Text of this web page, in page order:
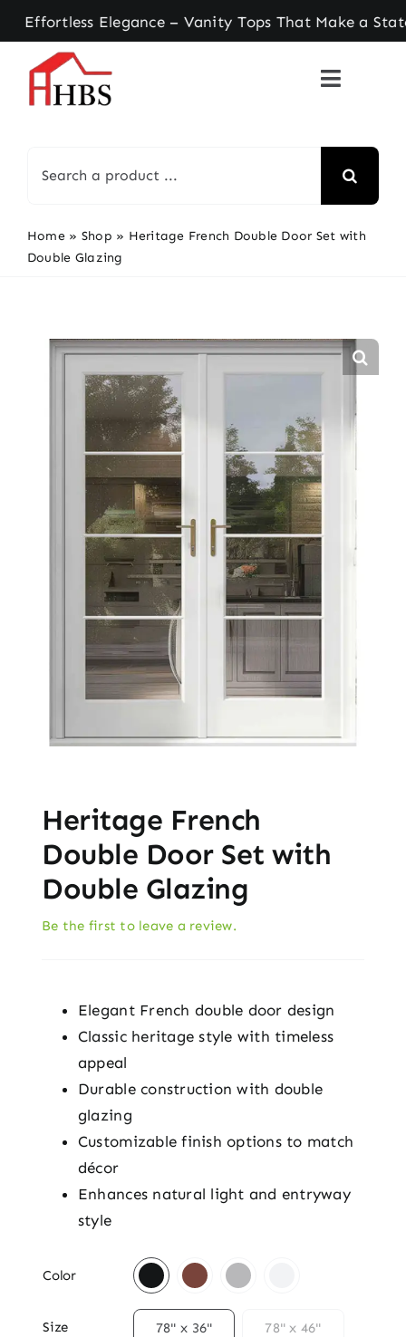
Skip
to
content
Elegance – Vanity Tops That Make a
for:
Home » Shop » Heritage French Double Door Set with
Double Glazing
Heritage French
Double Door Set with
Double Glazing
Be the first to leave a review.
Elegant French double door design
Classic heritage style with timeless
appeal
Durable construction with double
glazing
Customizable finish options to match
décor
Enhances natural light and entryway
style
Color
Size 78" x 36" 78" x 46"